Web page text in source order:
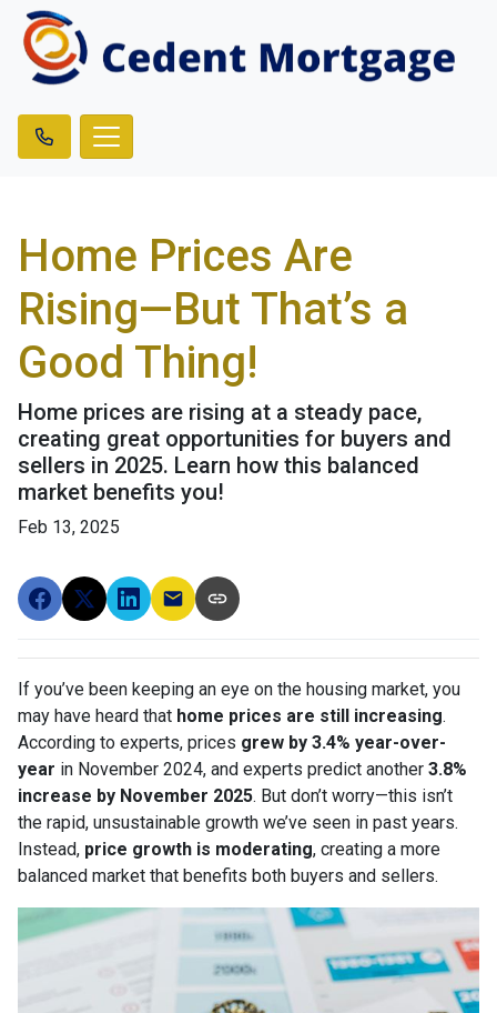
Home Prices Are
Rising—But That’s a
Good Thing!
Home prices are rising at a steady pace,
creating great opportunities for buyers and
sellers in 2025. Learn how this balanced
market benefits you!
Feb 13, 2025
If you’ve been keeping an eye on the housing market, you
may have heard that home prices are still increasing.
According to experts, prices grew by 3.4% year-over-
year in November 2024, and experts predict another 3.8%
increase by November 2025. But don’t worry—this isn’t
the rapid, unsustainable growth we’ve seen in past years.
Instead, price growth is moderating, creating a more
balanced market that benefits both buyers and sellers.